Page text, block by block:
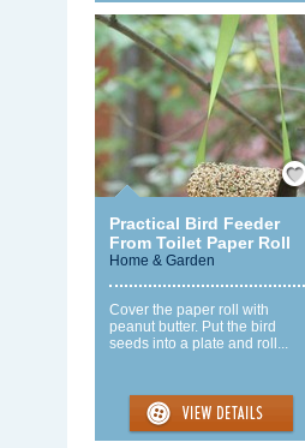
Save
Practical Bird Feeder
From Toilet Paper Roll
Home & Garden
Cover the paper roll with
peanut butter. Put the bird
seeds into a plate and roll...